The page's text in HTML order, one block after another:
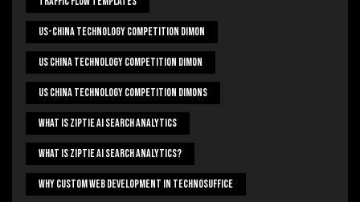
US-China Technology Competition Dimon
US China Technology Competition Dimon
US China Technology Competition Dimons
What Is Ziptie Ai Search Analytics
What Is Ziptie Ai Search Analytics?
Why Custom Web Development In Technosuffice